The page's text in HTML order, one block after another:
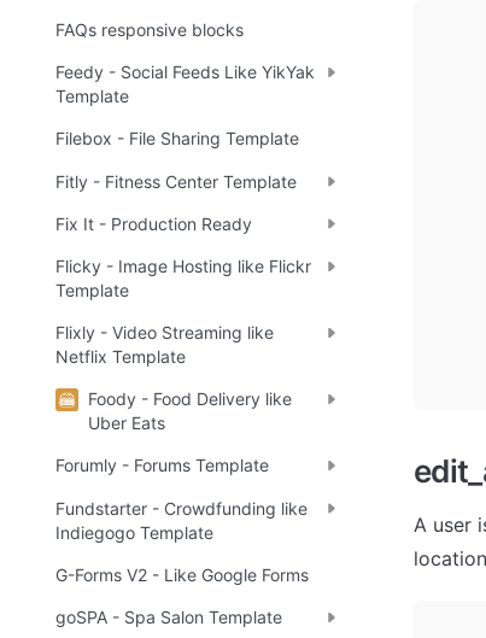
FAQs responsive blocks
Feedy - Social Feeds Like YikYak
Template
Filebox - File Sharing Template
Fitly - Fitness Center Template
Fix It - Production Ready
Flicky - Image Hosting like Flickr
Template
Flixly - Video Streaming like
Netflix Template
Foody - Food Delivery like
Uber Eats
Forumly - Forums Template
Fundstarter - Crowdfunding like
Indiegogo Template
G-Forms V2 - Like Google Forms
goSPA - Spa Salon Template
A user